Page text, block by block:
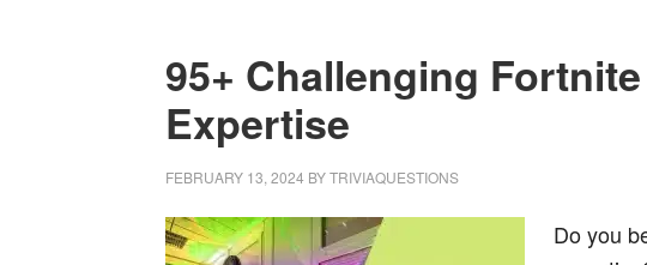
95+ Challenging
Expertise
FEBRUARY 13, 2024 BYTRIVIAQUESTIONS
Do you